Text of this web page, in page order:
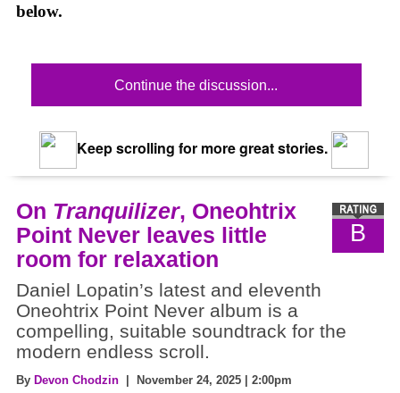
below.
Continue the discussion...
Keep scrolling for more great stories.
B
On Tranquilizer, Oneohtrix
Point Never leaves little
room for relaxation
Daniel Lopatin’s latest and eleventh
Oneohtrix Point Never album is a
compelling, suitable soundtrack for the
modern endless scroll.
By Devon Chodzin | November 24, 2025 | 2:00pm